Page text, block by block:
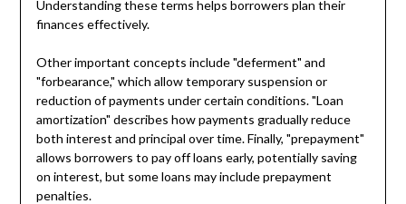
Understanding these terms helps borrowers plan their
finances effectively.
Other important concepts include "deferment" and
"forbearance," which allow temporary suspension or
reduction of payments under certain conditions. "Loan
amortization" describes how payments gradually reduce
both interest and principal over time. Finally, "prepayment"
allows borrowers to pay off loans early, potentially saving
on interest, but some loans may include prepayment
penalties.